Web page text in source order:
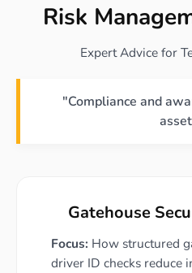
Risk
Expert Advice for
"Compliance and
Gatehouse
Focus: How structured
driver ID checks reduce